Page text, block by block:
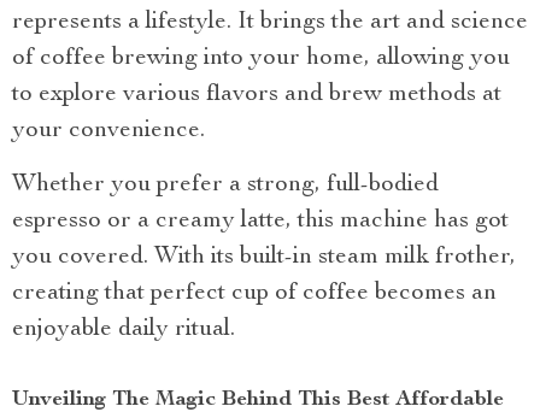
represents a lifestyle. It brings the art and science
of coffee brewing into your home, allowing you
to explore various flavors and brew methods at
your convenience.
Whether you prefer a strong, full-bodied
espresso or a creamy latte, this machine has got
you covered. With its built-in steam milk frother,
creating that perfect cup of coffee becomes an
enjoyable daily ritual.
Unveiling The Magic Behind This Best Affordable